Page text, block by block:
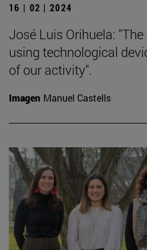
16 | 02 | 2024
José Luis Orihuela:
using technological
of our activity".
Imagen Manuel Castells